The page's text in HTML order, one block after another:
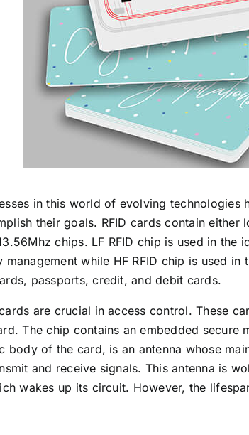
in this world of evolving technologies
their goals. RFID cards contain
chips. LF RFID chip is used in
management while HF RFID chip is used
passports, credit, and debit cards.
are crucial in access control. These
The chip contains an embedded secure
body of the card, is an antenna whose
and receive signals. This antenna is
wakes up its circuit. However, the